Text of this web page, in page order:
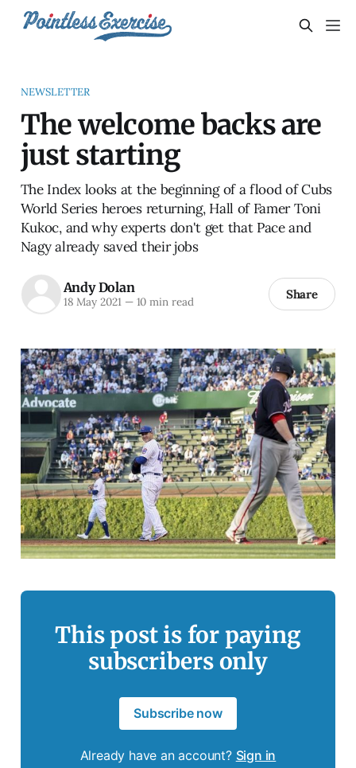
NEWSLETTER
The welcome backs are
just starting
The Index looks at the beginning of a flood of Cubs
World Series heroes returning, Hall of Famer Toni
Kukoc, and why experts don't get that Pace and
Nagy already saved their jobs
Andy Dolan
18 May 2021 —10 min read Share
This post is for paying
subscribers only
Subscribe now
Already have an account? Sign in